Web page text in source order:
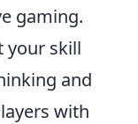
gaming.
your skill
and
with